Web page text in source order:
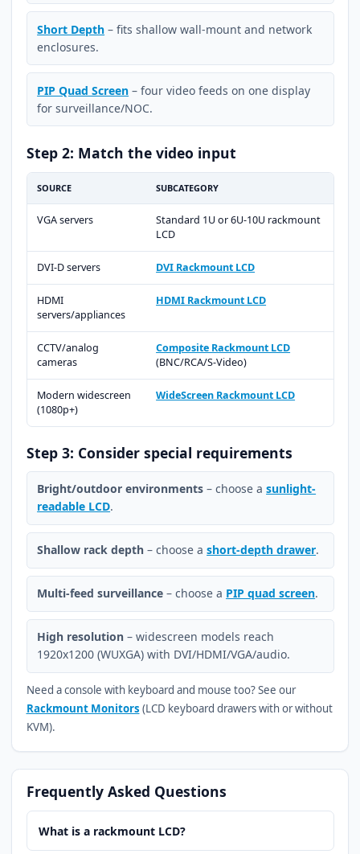
Short Depth – fits shallow wall-mount and network
enclosures.
PIP Quad Screen – four video feeds on one display
for surveillance/NOC.
Step 2: Match the video input
SOURCE SUBCATEGORY
VGA servers
Standard 1U or 6U-10U rackmount
LCD
DVI-D servers DVI Rackmount LCD
HDMI
servers/appliances
HDMI Rackmount LCD
CCTV/analog
cameras
Composite Rackmount LCD
(BNC/RCA/S-Video)
Modern widescreen
(1080p+)
WideScreen Rackmount LCD
Step 3: Consider special requirements
Bright/outdoor environments – choose asunlight-
readable LCD.
Shallow rack depth – choose ashort-depth drawer.
Multi-feed surveillance – choose a PIP quad screen.
High resolution – widescreen models reach
1920x1200 (WUXGA) with DVI/HDMI/VGA/audio.
Need a console with keyboard and mouse too? See our
Rackmount Monitors (LCD keyboard drawers with or without
KVM).
Frequently Asked Questions
What is a rackmount LCD?